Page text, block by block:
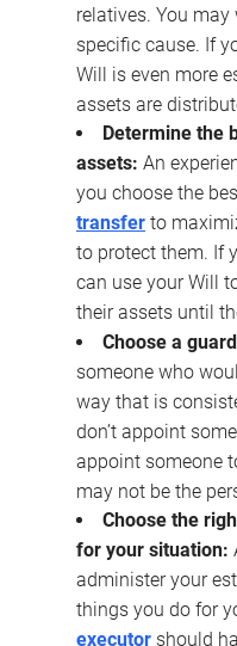
relatives. You
specific cause. If
Will is even more
assets are
Determine the
assets: An
you choose the
transfer to
to protect them. If
can use your Will
their assets until
Choose a
someone who
way that is
don’t appoint
appoint someone
may not be the
Choose the
for your situation:
administer your
things you do for
executor should